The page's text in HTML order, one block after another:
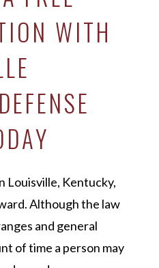
WITH
Louisville, Kentucky,
Although the law
and general
of time a person may